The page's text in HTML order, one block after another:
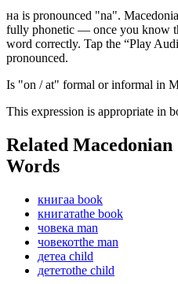
на is pronounced "na".
fully phonetic — once you know
word correctly. Tap the “Play
pronounced.
Is "on / at" formal or informal in
This expression is appropriate in
Related Macedonian
Words
книгаa book
книгатаthe book
човекa man
човекотthe man
детеa child
дететоthe child